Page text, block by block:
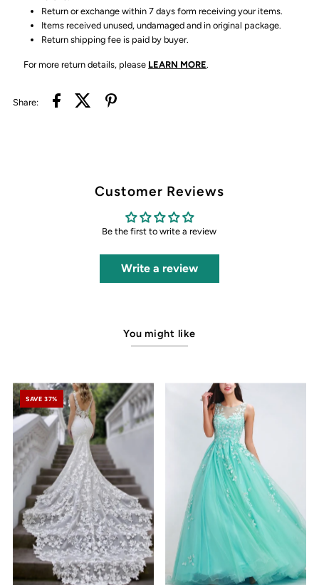
Return or exchange within 7 days form receiving your items.
Items received unused, undamaged and in original package.
Return shipping fee is paid by buyer.
For more return details, please LEARN MORE.
Share:
Customer Reviews
Be the first to write a review
Write a review
You might like
SAVE 37%